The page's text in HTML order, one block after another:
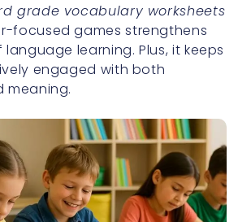
grade vocabulary worksheets
focused games strengthens
learning. Plus, it keeps
engaged with both
meaning.